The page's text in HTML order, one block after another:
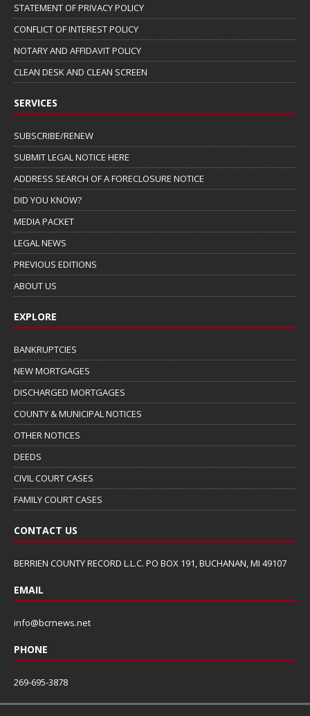
STATEMENT OF PRIVACY POLICY
CONFLICT OF INTEREST POLICY
NOTARY AND AFFIDAVIT POLICY
CLEAN DESK AND CLEAN SCREEN
SERVICES
SUBSCRIBE/RENEW
SUBMIT LEGAL NOTICE HERE
ADDRESS SEARCH OF A FORECLOSURE NOTICE
DID YOU KNOW?
MEDIA PACKET
LEGAL NEWS
PREVIOUS EDITIONS
ABOUT US
EXPLORE
BANKRUPTCIES
NEW MORTGAGES
DISCHARGED MORTGAGES
COUNTY & MUNICIPAL NOTICES
OTHER NOTICES
DEEDS
CIVIL COURT CASES
FAMILY COURT CASES
CONTACT US
BERRIEN COUNTY RECORD L.L.C. PO BOX 191, BUCHANAN, MI 49107
EMAIL
info@bcrnews.net
PHONE
269-695-3878